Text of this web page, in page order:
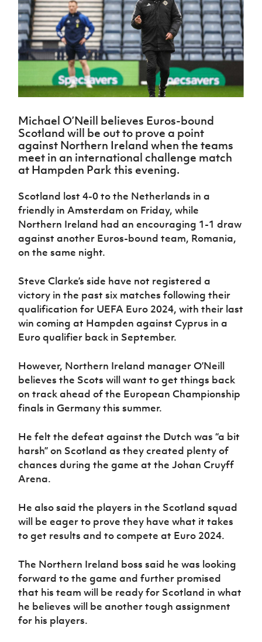
Northern
Ireland
Under 17
Men
Northern
Ireland
Senior
Northern
Ireland
Under 19
Women
Ireland
Under 17
Women
Northern
Ireland
Hall of
Fame
GAWA
Shop
J JD
National
Academy
Challenge
Cup
McComb's
Coach
Travel
Intermediate
Cup
Craig
Stanfield
Junior Cup
Harry
Youth Cup
League
Northern
Ireland
Women's
Football
Association
Northern
Football
League
Player
Registration
women's
football
Safeguarding
Delivering
Them
Play
Schools
Programmes
Howdens
Game
Changer
Programme
Youth
Football
Framework
Community
Cup
Clubs
Stay
Onside
Ahead
of the
Game
Football
Department
for
Communities
Leaders
Programme
Fresh
Programme
Referee
Futsal
H TICKETS
Subscribe
Newsletter
Find A Club
Football NI app
FOTM
IrishCupFinal
Michael O’Neill believes Euros-bound
Scotland will be out to prove a point
against Northern Ireland when the teams
meet in an international challenge match
at Hampden Park this evening.
Scotland lost 4-0 to the Netherlands in a
friendly in Amsterdam on Friday, while
Northern Ireland had an encouraging 1-1 draw
against another Euros-bound team, Romania,
on the same night.
Steve Clarke’s side have not registered a
victory in the past six matches following their
qualification for UEFA Euro 2024, with their last
win coming at Hampden against Cyprus in a
Euro qualifier back in September.
However, Northern Ireland manager O’Neill
believes the Scots will want to get things back
on track ahead of the European Championship
finals in Germany this summer.
He felt the defeat against the Dutch was “a bit
harsh” on Scotland as they created plenty of
chances during the game at the Johan Cruyff
Arena.
He also said the players in the Scotland squad
will be eager to prove they have what it takes
to get results and to compete at Euro 2024.
The Northern Ireland boss said he was looking
forward to the game and further promised
that his team will be ready for Scotland in what
he believes will be another tough assignment
for his players.